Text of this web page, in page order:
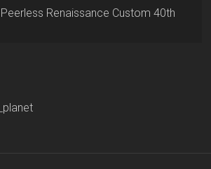
Peerless Renaissance Custom 40th